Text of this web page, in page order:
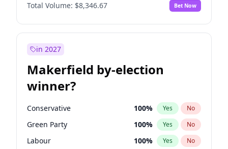
Total Volume: $8,346.67 Bet Now
in 2027
Makerfield by-election
winner?
Conservative 100% Yes No
Green Party 100% Yes No
Labour 100% Yes No